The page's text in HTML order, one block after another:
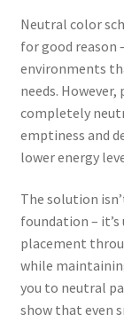
Neutral color
for good reason
environments
needs.
completely
emptiness and
lower energy
The solution
foundation –
placement
while
you to neutral
show that even